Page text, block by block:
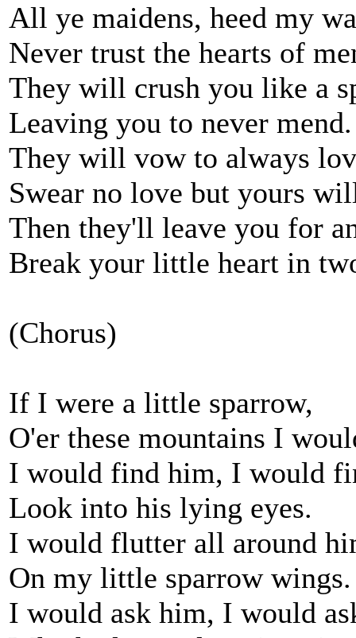
All ye maidens, heed my
Never trust the hearts of
They will crush you like a
Leaving you to never mend.
They will vow to always
Swear no love but yours
Then they'll leave you for
Break your little heart in
(Chorus)
If I were a little sparrow,
O'er these mountains I
I would find him, I would
Look into his lying eyes.
I would flutter all around
On my little sparrow wings.
I would ask him, I would